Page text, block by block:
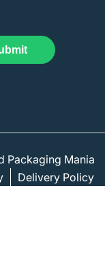
Packaging Mania
Delivery Policy